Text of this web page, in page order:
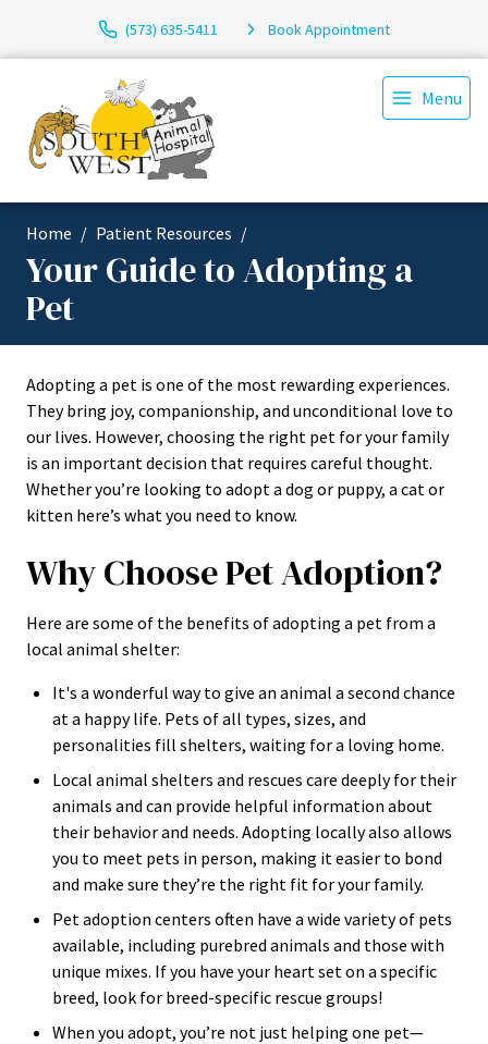
(573) 635-5411 Book Appointment
Menu
Home Patient Resources
Your Guide to Adopting a
Pet
Adopting a pet is one of the most rewarding experiences.
They bring joy, companionship, and unconditional love to
our lives. However, choosing the right pet for your family
is an important decision that requires careful thought.
Whether you’re looking to adopt a dog or puppy, a cat or
kitten here’s what you need to know.
Why Choose Pet Adoption?
Here are some of the benefits of adopting a pet from a
local animal shelter:
It's a wonderful way to give an animal a second chance
at a happy life. Pets of all types, sizes, and
personalities fill shelters, waiting for a loving home.
Local animal shelters and rescues care deeply for their
animals and can provide helpful information about
their behavior and needs. Adopting locally also allows
you to meet pets in person, making it easier to bond
and make sure they’re the right fit for your family.
Pet adoption centers often have a wide variety of pets
available, including purebred animals and those with
unique mixes. If you have your heart set on a specific
breed, look for breed-specific rescue groups!
When you adopt, you’re not just helping one pet—